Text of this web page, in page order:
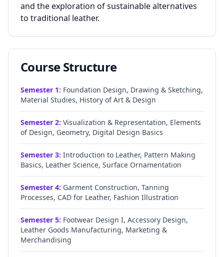
and the exploration of sustainable alternatives
to traditional leather.
Course Structure
Semester 1: Foundation Design, Drawing & Sketching,
Material Studies, History of Art & Design
Semester 2: Visualization & Representation, Elements
of Design, Geometry, Digital Design Basics
Semester 3: Introduction to Leather, Pattern Making
Basics, Leather Science, Surface Ornamentation
Semester 4: Garment Construction, Tanning
Processes, CAD for Leather, Fashion Illustration
Semester 5: Footwear Design I, Accessory Design,
Leather Goods Manufacturing, Marketing &
Merchandising